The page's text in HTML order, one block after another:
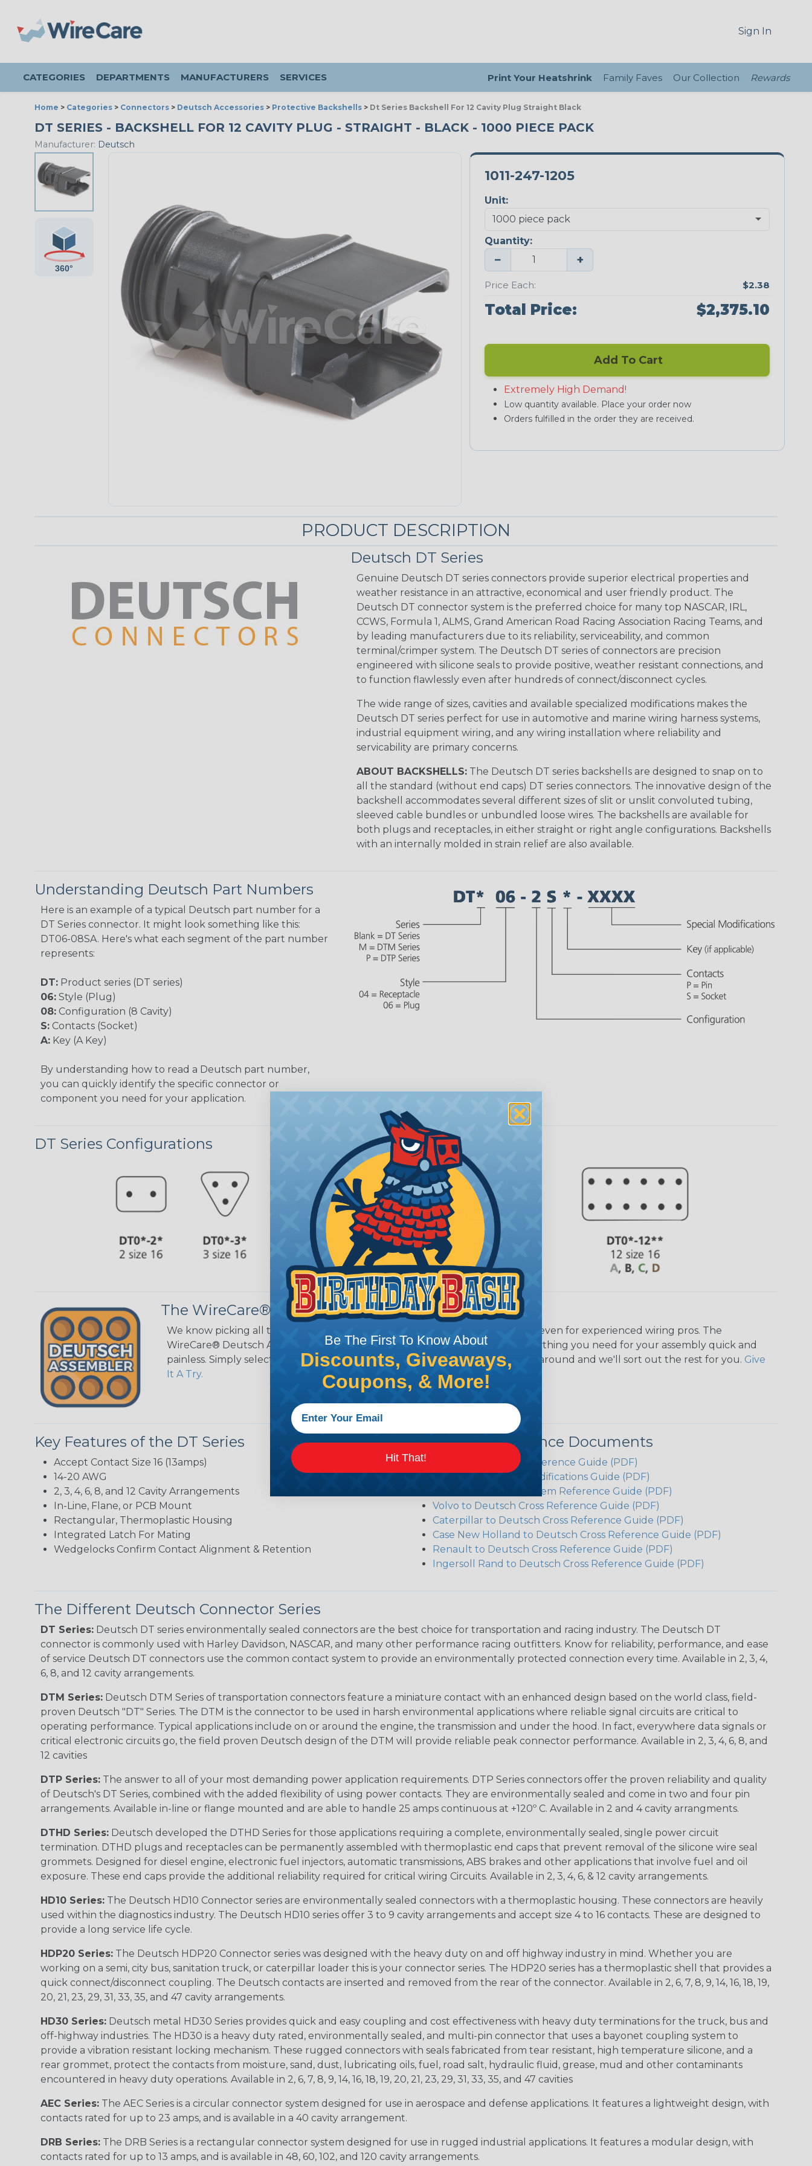
Sign In
CATEGORIES DEPARTMENTS MANUFACTURERS SERVICES Print Your Heatshrink Family Faves Our Collection Rewards
Home > Categories > Connectors > Deutsch Accessories > Protective Backshells > Dt Series Backshell For 12 Cavity Plug Straight Black
DT SERIES - BACKSHELL FOR 12 CAVITY PLUG - STRAIGHT - BLACK - 1000 PIECE PACK
Manufacturer: Deutsch
1011-247-1205
Unit:
Quantity:
− +
Price Each: $2.38
Total Price: $2,375.10
Add To Cart
Extremely High Demand!
Low quantity available. Place your order now
Orders fulfilled in the order they are received.
PRODUCT DESCRIPTION
Deutsch DT Series
Genuine Deutsch DT series connectors provide superior electrical properties and
weather resistance in an attractive, economical and user friendly product. The
Deutsch DT connector system is the preferred choice for many top NASCAR, IRL,
CCWS, Formula 1, ALMS, Grand American Road Racing Association Racing Teams, and
by leading manufacturers due to its reliability, serviceability, and common
terminal/crimper system. The Deutsch DT series of connectors are precision
engineered with silicone seals to provide positive, weather resistant connections, and
to function flawlessly even after hundreds of connect/disconnect cycles.
The wide range of sizes, cavities and available specialized modifications makes the
Deutsch DT series perfect for use in automotive and marine wiring harness systems,
industrial equipment wiring, and any wiring installation where reliability and
servicability are primary concerns.
ABOUT BACKSHELLS:The Deutsch DT series backshells are designed to snap on to
all the standard (without end caps) DT series connectors. The innovative design of the
backshell accommodates several different sizes of slit or unslit convoluted tubing,
sleeved cable bundles or unbundled loose wires. The backshells are available for
both plugs and receptacles, in either straight or right angle configurations. Backshells
with an internally molded in strain relief are also available.
Understanding Deutsch Part Numbers
Here is an example of a typical Deutsch part number for a
DT Series connector. It might look something like this:
DT06-08SA. Here's what each segment of the part number
represents:
DT: Product series (DT series)
06: Style (Plug)
08: Configuration (8 Cavity)
S: Contacts (Socket)
A: Key (A Key)
By understanding how to read a Deutsch part number,
you can quickly identify the specific connector or
component you need for your application.
DT Series Configurations
The WireCare® Deutsch Assembler
We know picking all the pieces for your Deutsch assembly can be confusing, even for experienced wiring pros. The
WireCare® Deutsch Assembler was built to make the process of finding everything you need for your assembly quick and
painless. Simply select the plug or receptacle you want to build an assembly around and we'll sort out the rest for you. Give
It A Try.
Key Features of the DT Series
Accept Contact Size 16 (13amps)
14-20 AWG
2, 3, 4, 6, 8, and 12 Cavity Arrangements
In-Line, Flane, or PCB Mount
Rectangular, Thermoplastic Housing
Integrated Latch For Mating
Wedgelocks Confirm Contact Alignment & Retention
Additional Reference Documents
Deutsch DT Series Reference Guide (PDF)
Deutsch DT Series Modifications Guide (PDF)
Common Contact System Reference Guide (PDF)
Volvo to Deutsch Cross Reference Guide (PDF)
Caterpillar to Deutsch Cross Reference Guide (PDF)
Case New Holland to Deutsch Cross Reference Guide (PDF)
Renault to Deutsch Cross Reference Guide (PDF)
Ingersoll Rand to Deutsch Cross Reference Guide (PDF)
The Different Deutsch Connector Series
DT Series: Deutsch DT series environmentally sealed connectors are the best choice for transportation and racing industry. The Deutsch DT
connector is commonly used with Harley Davidson, NASCAR, and many other performance racing outfitters. Know for reliability, performance, and ease
of service Deutsch DT connectors use the common contact system to provide an environmentally protected connection every time. Available in 2, 3, 4,
6, 8, and 12 cavity arrangements.
DTM Series: Deutsch DTM Series of transportation connectors feature a miniature contact with an enhanced design based on the world class, field-
proven Deutsch "DT" Series. The DTM is the connector to be used in harsh environmental applications where reliable signal circuits are critical to
operating performance. Typical applications include on or around the engine, the transmission and under the hood. In fact, everywhere data signals or
critical electronic circuits go, the field proven Deutsch design of the DTM will provide reliable peak connector performance. Available in 2, 3, 4, 6, 8, and
12 cavities
DTP Series: The answer to all of your most demanding power application requirements. DTP Series connectors offer the proven reliability and quality
of Deutsch's DT Series, combined with the added flexibility of using power contacts. They are environmentally sealed and come in two and four pin
arrangements. Available in-line or flange mounted and are able to handle 25 amps continuous at +120º C. Available in 2 and 4 cavity arrangments.
DTHD Series: Deutsch developed the DTHD Series for those applications requiring a complete, environmentally sealed, single power circuit
termination. DTHD plugs and receptacles can be permanently assembled with thermoplastic end caps that prevent removal of the silicone wire seal
grommets. Designed for diesel engine, electronic fuel injectors, automatic transmissions, ABS brakes and other applications that involve fuel and oil
exposure. These end caps provide the additional reliability required for critical wiring Circuits. Available in 2, 3, 4, 6, & 12 cavity arrangements.
HD10 Series: The Deutsch HD10 Connector series are environmentally sealed connectors with a thermoplastic housing. These connectors are heavily
used within the diagnostics industry. The Deutsch HD10 series offer 3 to 9 cavity arrangements and accept size 4 to 16 contacts. These are designed to
provide a long service life cycle.
HDP20 Series: The Deutsch HDP20 Connector series was designed with the heavy duty on and off highway industry in mind. Whether you are
working on a semi, city bus, sanitation truck, or caterpillar loader this is your connector series. The HDP20 series has a thermoplastic shell that provides a
quick connect/disconnect coupling. The Deutsch contacts are inserted and removed from the rear of the connector. Available in 2, 6, 7, 8, 9, 14, 16, 18, 19,
20, 21, 23, 29, 31, 33, 35, and 47 cavity arrangements.
HD30 Series: Deutsch metal HD30 Series provides quick and easy coupling and cost effectiveness with heavy duty terminations for the truck, bus and
off-highway industries. The HD30 is a heavy duty rated, environmentally sealed, and multi-pin connector that uses a bayonet coupling system to
provide a vibration resistant locking mechanism. These rugged connectors with seals fabricated from tear resistant, high temperature silicone, and a
rear grommet, protect the contacts from moisture, sand, dust, lubricating oils, fuel, road salt, hydraulic fluid, grease, mud and other contaminants
encountered in heavy duty operations. Available in 2, 6, 7, 8, 9, 14, 16, 18, 19, 20, 21, 23, 29, 31, 33, 35, and 47 cavities
AEC Series: The AEC Series is a circular connector system designed for use in aerospace and defense applications. It features a lightweight design, with
contacts rated for up to 23 amps, and is available in a 40 cavity arrangement.
DRB Series: The DRB Series is a rectangular connector system designed for use in rugged industrial applications. It features a modular design, with
contacts rated for up to 13 amps, and is available in 48, 60, 102, and 120 cavity arrangements.
Be The First To Know About
Discounts, Giveaways,
Coupons, & More!
Hit That!